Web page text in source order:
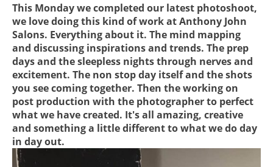
This Monday we completed our latest photoshoot,
we love doing this kind of work at Anthony John
Salons. Everything about it. The mind mapping
and discussing inspirations and trends. The prep
days and the sleepless nights through nerves and
excitement. The non stop day itself and the shots
you see coming together. Then the working on
post production with the photographer to perfect
what we have created. It's all amazing, creative
and something a little different to what we do day
in day out.